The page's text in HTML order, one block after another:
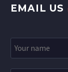
EMAIL US